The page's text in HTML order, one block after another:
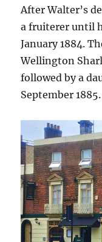
After Walter’s
a fruiterer until
January 1884.
Wellington
followed by a
September 1885.